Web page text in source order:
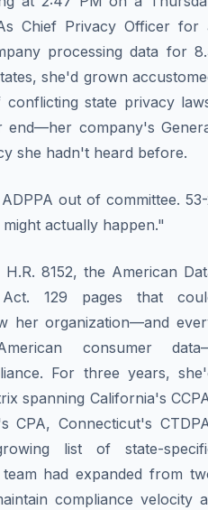
Chief Privacy Officer for
processing data for
she'd grown
state privacy
company's
she hadn't heard before.
out of committee.
actually happen."
8152, the American
129 pages that
her organization—and
consumer
For three years,
spanning California's
CPA, Connecticut's
list of state-
had expanded from
compliance velocity